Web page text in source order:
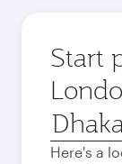
Start
Origin
city
Here's a